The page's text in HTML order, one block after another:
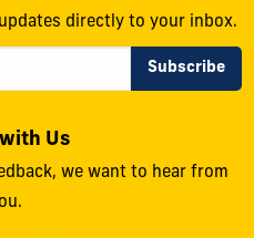
directly to your inbox.
Us
we want to hear from